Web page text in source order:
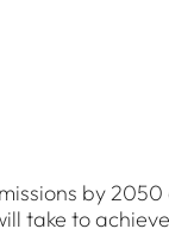
by
take to